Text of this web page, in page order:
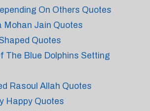
On Others Quotes
Mohan Jain Quotes
Quotes
The Blue Dolphins Setting
Rasoul Allah Quotes
Happy Quotes